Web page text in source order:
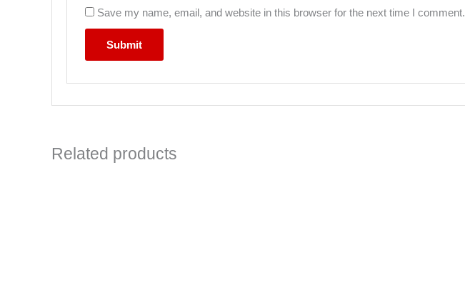
Save my name, email, and website in this browser for the next time I comment.
Related products